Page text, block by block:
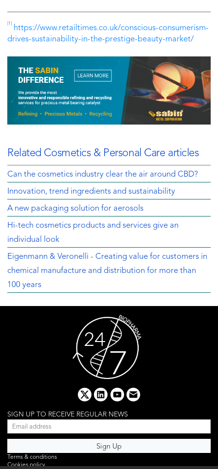
[1]
https://www.retailtimes.co.uk/conscious-consumerism-
drives-sustainability-in-the-prestige-beauty-market/
Related Cosmetics & Personal Care articles
Can the cosmetics industry clear the air around CBD?
Innovation, trend ingredients and sustainability
A new packaging solution for aerosols
Hi-tech cosmetics products and services give an
individual look
Eigenmann & Veronelli - Creating value for customers in
chemical manufacture and distribution for more than
100 years
x linkedinyoutube
email
SIGN UP TO RECEIVE REGULAR NEWS
Terms & conditions
Cookies policy